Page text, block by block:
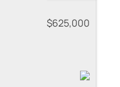
$625,000